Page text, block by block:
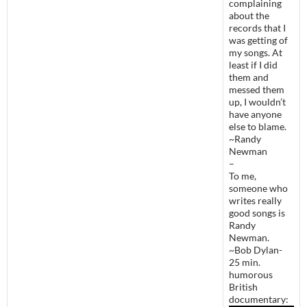
complaining
about the
records that I
was getting of
my songs. At
least if I did
them and
messed them
up, I wouldn’t
have anyone
else to blame.
~Randy
Newman
–
To me,
someone who
writes really
good songs is
Randy
Newman.
~Bob Dylan-
25 min.
humorous
British
documentary: